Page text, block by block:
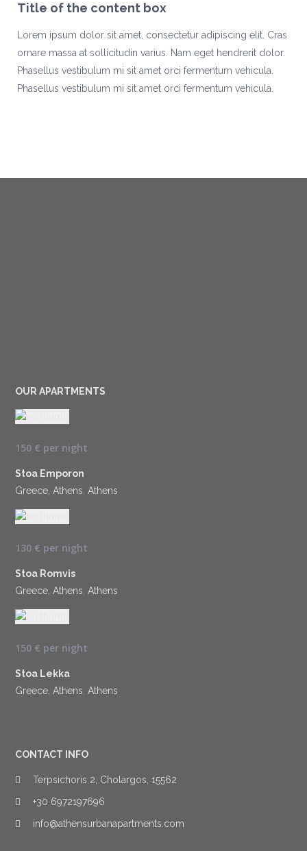
Title of the content box
Lorem ipsum dolor sit amet, consectetur adipiscing elit. Cras
ornare massa at sollicitudin varius. Nam eget hendrerit dolor.
Phasellus vestibulum mi sit amet orci fermentum vehicula.
Phasellus vestibulum mi sit amet orci fermentum vehicula.
OUR APARTMENTS
150 € per night
Stoa Emporon
Greece, Athens, Athens
130 € per night
Stoa Romvis
Greece, Athens, Athens
150 € per night
Stoa Lekka
Greece, Athens, Athens
CONTACT INFO
Terpsichoris 2, Cholargos, 15562
+30 6972197696
info@athensurbanapartments.com